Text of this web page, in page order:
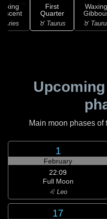
Aries
First
Quarter
♉ Taurus
Waxing
♉
Main moon phases
1
February
22:09
Full Moon
♌ Leo
17